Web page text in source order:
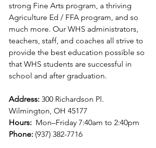
strong Fine Arts program, a thriving
Agriculture Ed / FFA program, and so
much more. Our WHS administrators,
teachers, staff, and coaches all strive to
provide the best education possible so
that WHS students are successful in
school and after graduation.
Address: 300 Richardson Pl.
Wilmington, OH 45177
Hours: Mon–Friday 7:40am to 2:40pm
Phone: (937) 382-7716